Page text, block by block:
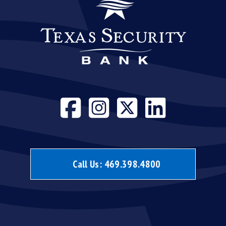
Visit our
Visit our
Visit
Call Us: 469.398.4800